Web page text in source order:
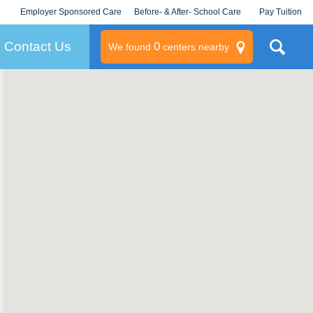
Employer Sponsored Care
KLC for Employers
Before- & After- School Care Pay Tuition
Contact Us We found 0centers nearby